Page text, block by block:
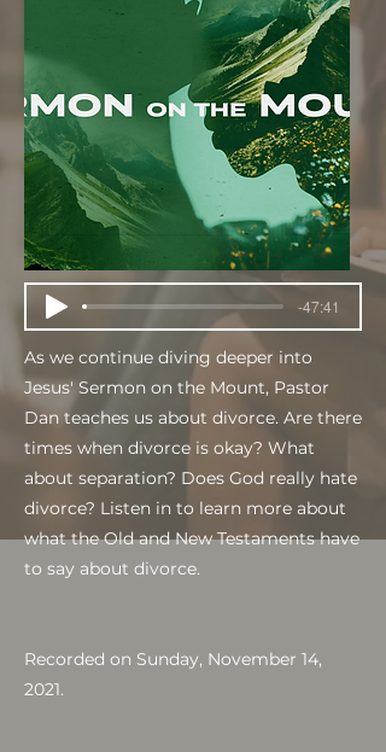
-47:41
As we continue diving deeper into
Jesus' Sermon on the Mount, Pastor
Dan teaches us about divorce. Are there
times when divorce is okay? What
about separation? Does God really hate
divorce? Listen in to learn more about
what the Old and New Testaments have
to say about divorce.
Recorded on Sunday, November 14,
2021.